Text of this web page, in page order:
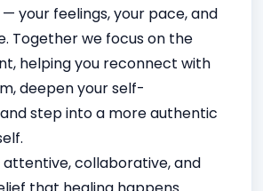
your feelings, your pace, and
Together we focus on the
helping you reconnect with
deepen your self-
step into a more authentic
attentive, collaborative, and